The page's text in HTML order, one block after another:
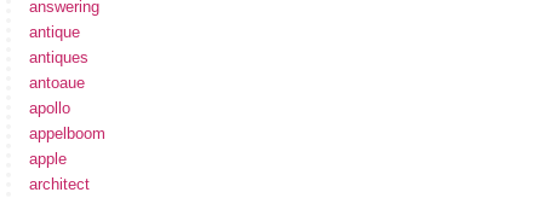
answering
antique
antiques
antoaue
apollo
appelboom
apple
architect